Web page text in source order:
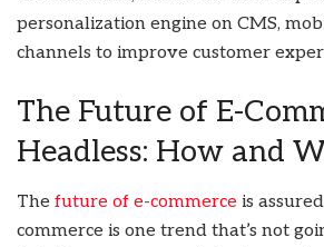
personalization engine on CMS,
channels to improve customer
The Future of E-
Headless: How and
The future of e-commerce is
commerce is one trend that’s not